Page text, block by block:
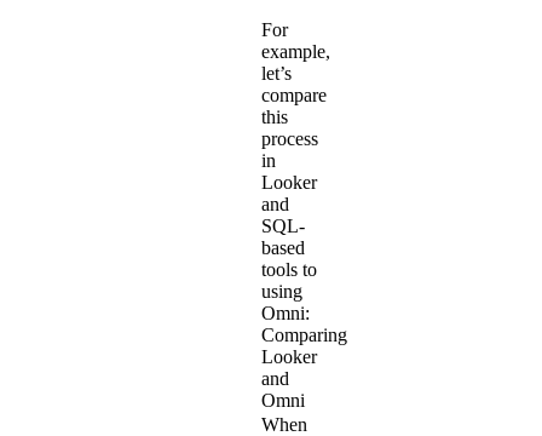
For
example,
let’s
compare
this
process
in
Looker
and
SQL-
based
tools to
using
Omni:
Comparing
Looker
and
Omni
When